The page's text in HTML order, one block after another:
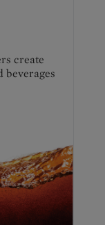
create
beverages